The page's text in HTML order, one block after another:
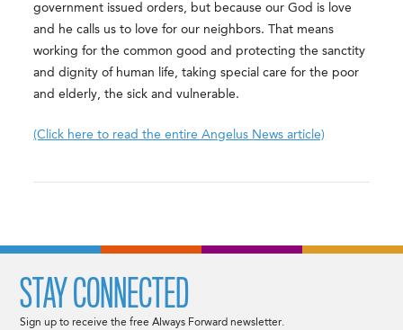
government issued orders, but because our God is love
and he calls us to love for our neighbors. That means
working for the common good and protecting the sanctity
and dignity of human life, taking special care for the poor
and elderly, the sick and vulnerable.
(Click here to read the entire Angelus News article)
STAY CONNECTED
Sign up to receive the free Always Forward newsletter.